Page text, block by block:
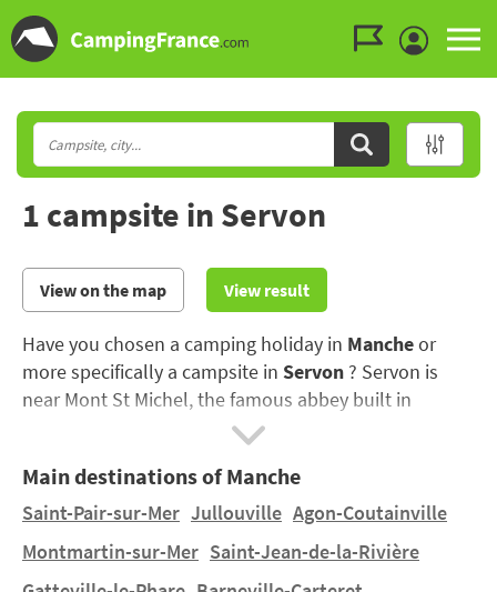
1 campsite in Servon
View on the map View result
Have you chosen a camping holiday in Mancheor
more specifically a campsite in Servon ? Servon is
near Mont St Michel, the famous abbey built in
honour of Saint Michael the Archangel..
The Manche is famous for its beaches, as well as its
cultural heritage, such as Mont-Saint-Michel and
Sainte-Mère Elise.
Main destinations of Manche
Saint-Pair-sur-Mer Jullouville Agon-Coutainville
Montmartin-sur-Mer Saint-Jean-de-la-Rivière